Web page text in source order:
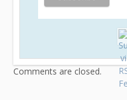
Comments are closed.